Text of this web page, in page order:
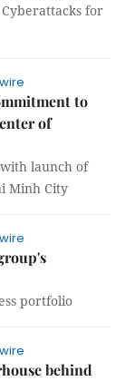
for
to
of
launch of
Minh City
portfolio
behind